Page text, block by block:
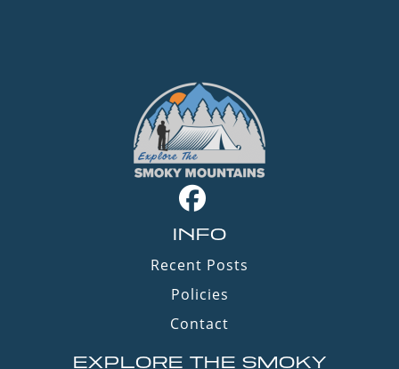
INFO
Recent Posts
Policies
Contact
EXPLORE THE SMOKY